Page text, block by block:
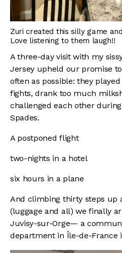
Zuri created this silly game
Love listening to them laugh!!
A three-day visit with my
Jersey upheld our promise
often as possible: they
fights, drank too much
challenged each other
Spades.
A postponed flight
two-nights in a hotel
six hours in a plane
And climbing thirty steps up
(luggage and all) we finally
Juvisy-sur-Orge— a
department in Île-de-France